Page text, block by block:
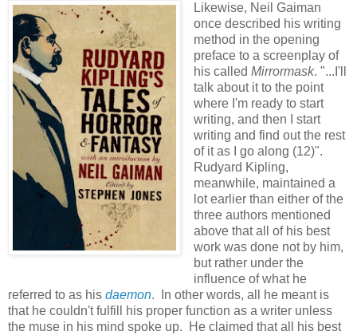
Likewise, Neil Gaiman
once described his writing
method in the opening
preface to a screenplay of
his called Mirrormask. "...I'll
talk about it to the point
where I'm ready to start
writing, and then I start
writing and find out the rest
of it as I go along (12)".
Rudyard Kipling,
meanwhile, maintained a
lot earlier than either of the
three authors mentioned
above that all of his best
work was done not by him,
but rather under the
influence of what he
referred to as his daemon. In other words, all he meant is
that he couldn't fulfill his proper function as a writer unless
the muse in his mind spoke up. He claimed that all his best